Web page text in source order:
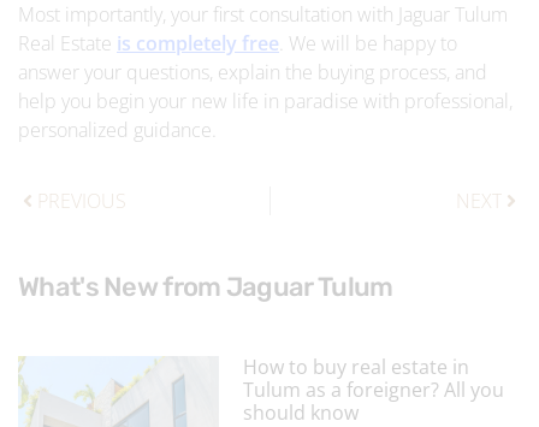
Most importantly, your first consultation with Jaguar Tulum
Real Estate is completely free. We will be happy to
answer your questions, explain the buying process, and
help you begin your new life in paradise with professional,
personalized guidance.
PREVIOUS NEXT
What's New from Jaguar Tulum
How to buy real estate in
Tulum as a foreigner? All you
should know